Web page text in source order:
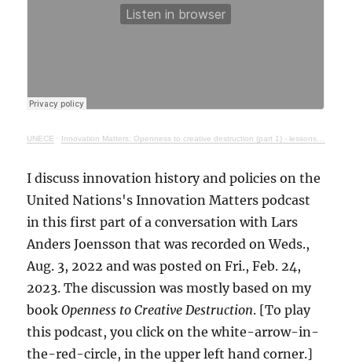
UNECE · Innovation Matters: Openness to creative destruction (part 1) - lessons from history
I discuss innovation history and policies on the
United Nations's Innovation Matters podcast
in this first part of a conversation with Lars
Anders Joensson that was recorded on Weds.,
Aug. 3, 2022 and was posted on Fri., Feb. 24,
2023. The discussion was mostly based on my
bookOpenness to Creative Destruction. [To play
this podcast, you click on the white-arrow-in-
the-red-circle, in the upper left hand corner.]